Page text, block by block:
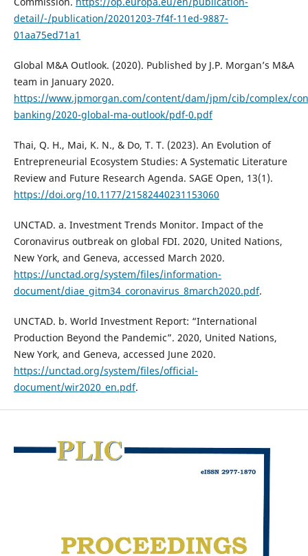
detail/-/publication/20201203-7f4f-11ed-9887-
01aa75ed71a1
Global M&A Outlook. (2020). Published by J.P. Morgan’s M&A
team in January 2020.
https://www.jpmorgan.com/content/dam/jpm/cib/complex/
banking/2020-global-ma-outlook/pdf-0.pdf
Thai, Q. H., Mai, K. N., & Do, T. T. (2023). An Evolution of
Entrepreneurial Ecosystem Studies: A Systematic Literature
Review and Future Research Agenda. SAGE Open, 13(1).
https://doi.org/10.1177/21582440231153060
UNCTAD. a. Investment Trends Monitor. Impact of the
Coronavirus outbreak on global FDI. 2020, United Nations,
New York, and Geneva, accessed March 2020.
https://unctad.org/system/files/information-
document/diae_gitm34_coronavirus_8march2020.pdf.
UNCTAD. b. World Investment Report: “International
Production Beyond the Pandemic”. 2020, United Nations,
New York, and Geneva, accessed June 2020.
https://unctad.org/system/files/official-
document/wir2020_en.pdf.